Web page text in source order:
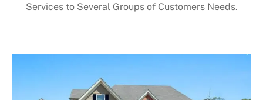
Services to Several Groups of Customers Needs.